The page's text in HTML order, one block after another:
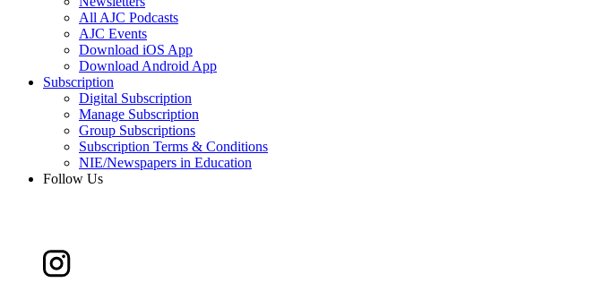
All AJC Podcasts
AJC Events
Download iOS App
Download Android App
Subscription
Digital Subscription
Manage Subscription
Group Subscriptions
Subscription Terms & Conditions
NIE/Newspapers in Education
Follow Us